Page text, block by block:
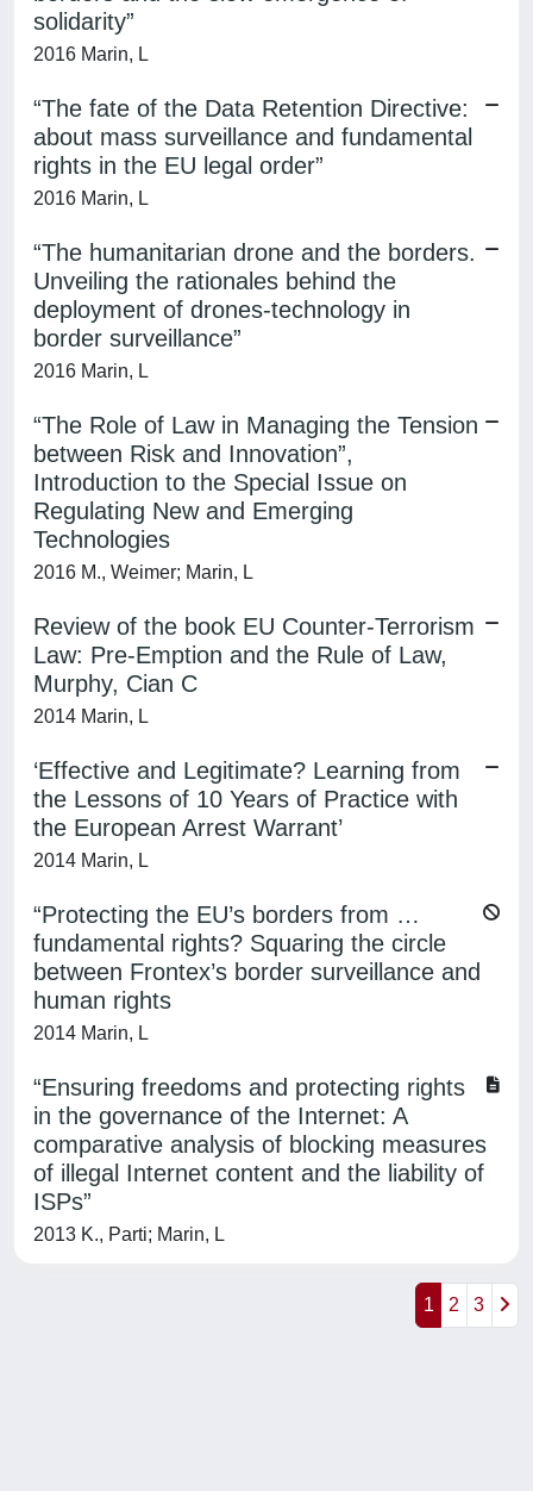
solidarity”
2016 Marin, L
“The fate of the Data Retention Directive:
about mass surveillance and fundamental
rights in the EU legal order”
2016 Marin, L
“The humanitarian drone and the borders.
Unveiling the rationales behind the
deployment of drones-technology in
border surveillance”
2016 Marin, L
“The Role of Law in Managing the Tension
between Risk and Innovation”,
Introduction to the Special Issue on
Regulating New and Emerging
Technologies
2016 M., Weimer; Marin, L
Review of the book EU Counter-Terrorism
Law: Pre-Emption and the Rule of Law,
Murphy, Cian C
2014 Marin, L
‘Effective and Legitimate? Learning from
the Lessons of 10 Years of Practice with
the European Arrest Warrant’
2014 Marin, L
“Protecting the EU’s borders from …
fundamental rights? Squaring the circle
between Frontex’s border surveillance and
human rights
2014 Marin, L
“Ensuring freedoms and protecting rights
in the governance of the Internet: A
comparative analysis of blocking measures
of illegal Internet content and the liability of
ISPs”
2013 K., Parti; Marin, L
1 2 3